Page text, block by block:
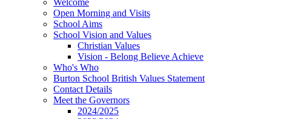
Open Morning and Visits
School Aims
School Vision and Values
Christian Values
Vision - Belong Believe Achieve
Who's Who
Burton School British Values Statement
Contact Details
Meet the Governors
2024/2025